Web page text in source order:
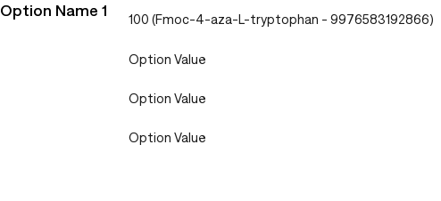
Option Name 1 100 (Fmoc-4-aza-L-tryptophan - 9976583192866)
Option Value
Option Value
Option Value